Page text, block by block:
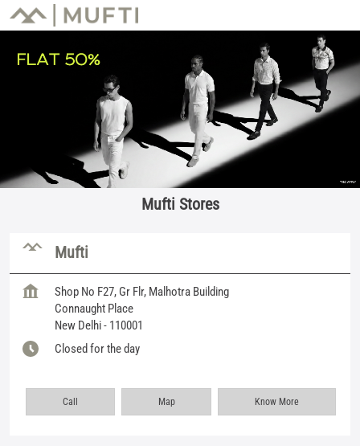
Mufti Stores
Mufti
Shop No F27, Gr Flr, Malhotra Building
Connaught Place
New Delhi- 110001
Closed for the day
Call Map Know More